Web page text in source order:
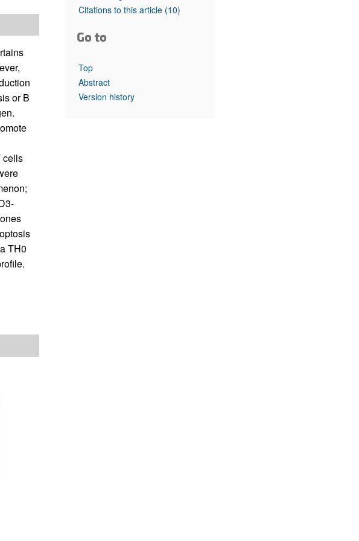
Top read articles
or B
cells
TH0
Citations to this article (10)
Go to
Top
Abstract
Version history